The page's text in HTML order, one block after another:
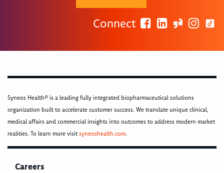
Connect
Syneos Health® is a leading fully integrated biopharmaceutical solutions
organization built to accelerate customer success. We translate unique clinical,
medical affairs and commercial insights into outcomes to address modern market
realities. To learn more visitsyneoshealth.com.
Careers